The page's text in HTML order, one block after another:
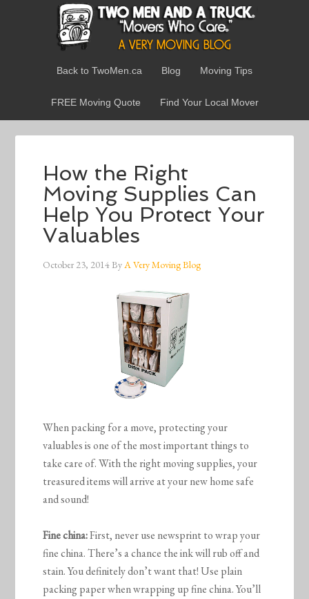
Back to TwoMen.ca Blog Moving Tips
FREE Moving Quote Find Your Local Mover
How the Right
Moving Supplies Can
Help You Protect Your
Valuables
October 23, 2014ByA Very Moving Blog
When packing for a move, protecting your
valuables is one of the most important things to
take care of. With the right moving supplies, your
treasured items will arrive at your new home safe
and sound!
Fine china:First, never use newsprint to wrap your
fine china. There’s a chance the ink will rub off and
stain. You definitely don’t want that! Use plain
packing paper when wrapping up fine china. You’ll